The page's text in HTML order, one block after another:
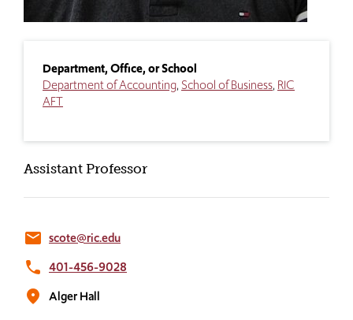
Department, Office, or School
Department of Accounting School of Business RIC
AFT
Assistant Professor
email scote@ric.edu
phone 401-456-9028
location_on Alger Hall